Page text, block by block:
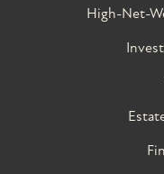
High-Net-